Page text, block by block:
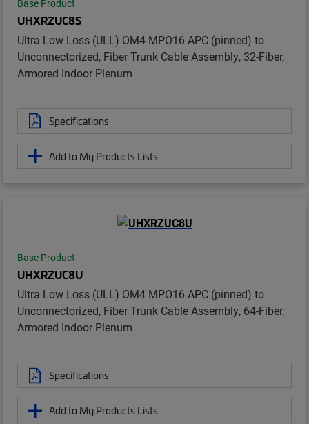
Base Product
UHXRZUC8S
Ultra Low Loss (ULL) OM4 MPO16 APC (pinned) to
Unconnectorized, Fiber Trunk Cable Assembly, 32-Fiber,
Armored Indoor Plenum
Specifications
Add to My Products Lists
Base Product
UHXRZUC8U
Ultra Low Loss (ULL) OM4 MPO16 APC (pinned) to
Unconnectorized, Fiber Trunk Cable Assembly, 64-Fiber,
Armored Indoor Plenum
Specifications
Add to My Products Lists